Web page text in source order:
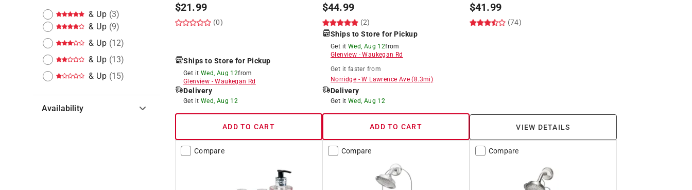
& Up (3)
& Up (9)
& Up (12)
& Up (13)
& Up (15)
Availability
$21.99
(0)
Ships to Store for Pickup
Get it Wed, Aug 12from
Glenview -Waukegan Rd
Delivery
Get it Wed, Aug 12
ADD TO CART
$44.99
(2)
Ships to Store for Pickup
Get it Wed, Aug 12from
Glenview -Waukegan Rd
Get it faster from
Norridge -W Lawrence Ave(8.3mi)
Delivery
Get it Wed, Aug 12
ADD TO CART
$41.99
(74)
VIEW DETAILS
Compare Compare Compare